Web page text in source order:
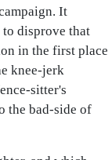
It
disprove that
in the first place
knee-jerk
sitter's
the bad-side of